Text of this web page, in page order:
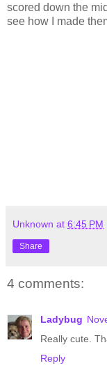
scored down the
see how I made
Unknown at 6:45 PM
Share
4 comments:
Ladybug
Really cute.
Reply